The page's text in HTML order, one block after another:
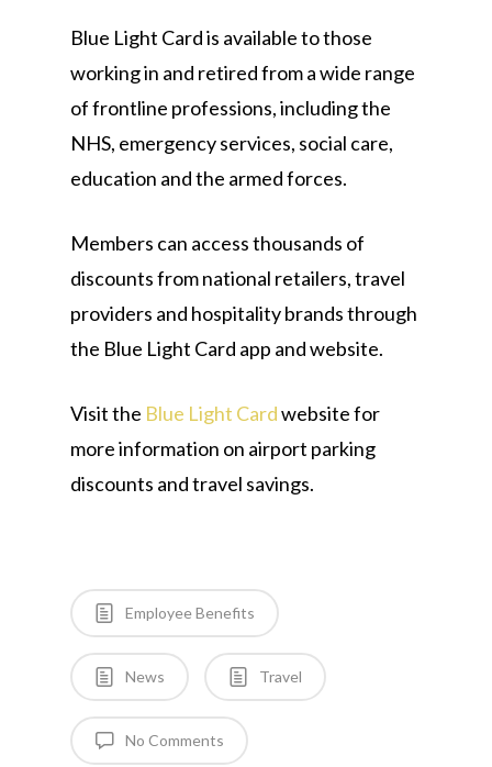
Blue Light Card is available to those
working in and retired from a wide range
of frontline professions, including the
NHS, emergency services, social care,
education and the armed forces.
Members can access thousands of
discounts from national retailers, travel
providers and hospitality brands through
the Blue Light Card app and website.
Visit the Blue Light Cardwebsite for
more information on airport parking
discounts and travel savings.
Employee Benefits
News Travel
No Comments